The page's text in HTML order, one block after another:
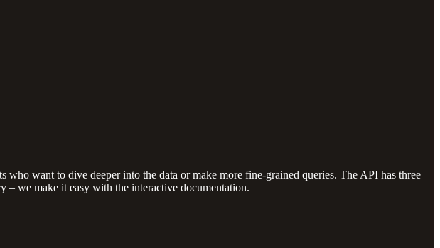
want to dive deeper into the data or make more fine-grained queries. The API has three
– we make it easy with the interactive documentation.